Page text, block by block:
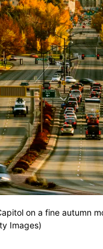
on a fine autumn
Images)